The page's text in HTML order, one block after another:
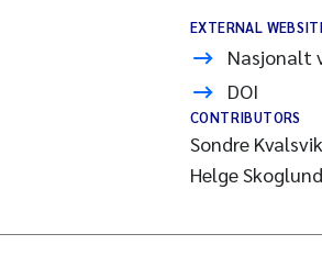
EXTERNAL
Nasjonalt
DOI
CONTRIBUTORS
Sondre
Helge Skoglund